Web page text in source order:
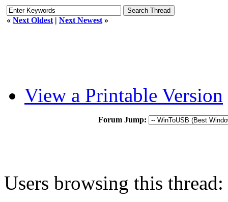
« Next Oldest | Next Newest »
View a Printable Version
Forum Jump:
Users browsing this